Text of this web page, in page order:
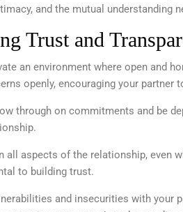
and the mutual understanding
Trust and
an environment where open and
openly, encouraging your partner
through on commitments and be
all aspects of the relationship, even
to building trust.
and insecurities with your